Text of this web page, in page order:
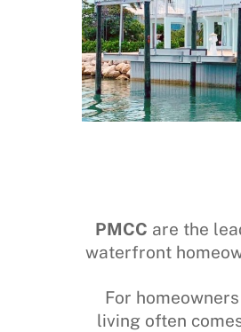
PMCC are the
waterfront
For
living often